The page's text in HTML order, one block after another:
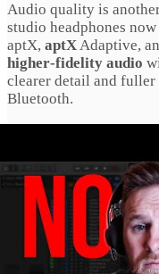
Audio quality is
studio headphones
aptX, aptXAdaptive,
higher‑fidelity audio
clearer detail and fuller
Bluetooth.
Battery life is
Bluetooth studio
playback on a single
and whether ANC is
listen for long